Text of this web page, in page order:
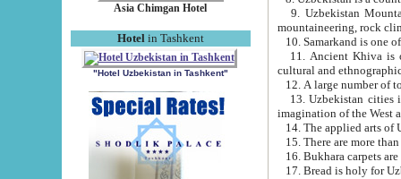
Asia Chimgan Hotel
Hotel in Tashkent
"Hotel Uzbekistan in Tashkent"
9. Uzbekistan Mountains are
mountaineering, rock
10. Samarkand is one
11. Ancient Khiva is one of
cultural and
13. Uzbekistan cities including
15. There are more
16. Bukhara carpets
17. Bread is holy for